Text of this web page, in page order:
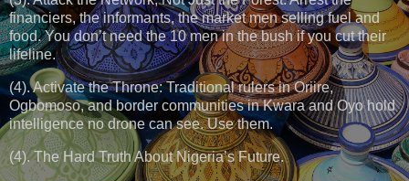
financiers, the informants, the market men selling fuel and
food. You don’t need the 10 men in the bush if you cut their
lifeline.
(4). Activate the Throne: Traditional rulers in Oriire,
Ogbomoso, and border communities in Kwara and Oyo hold
intelligence no drone can see. Use them.
(4). The Hard Truth About Nigeria’s Future.